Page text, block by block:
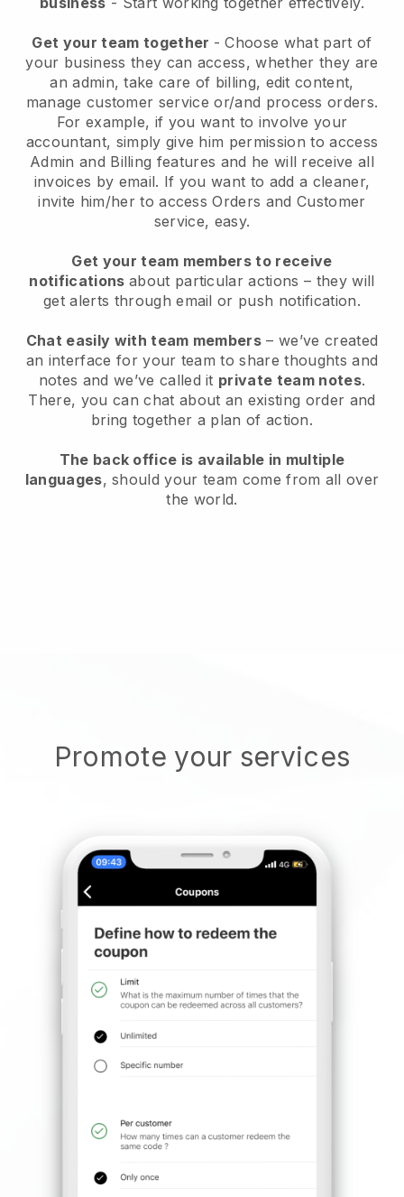
Get your team together - Choose what part of
your business they can access, whether they are
an admin, take care of billing, edit content,
manage customer service or/and process orders.
For example, if you want to involve your
accountant, simply give him permission to access
Admin and Billing features and he will receive all
invoices by email. If you want to add a cleaner,
invite him/her to access Orders and Customer
service, easy.
Get your team members to receive
notifications about particular actions – they will
get alerts through email or push notification.
Chat easily with team members – we’ve created
an interface for your team to share thoughts and
notes and we’ve called it private team notes.
There, you can chat about an existing order and
bring together a plan of action.
The back office is available in multiple
languages, should your team come from all over
the world.
Promote your services